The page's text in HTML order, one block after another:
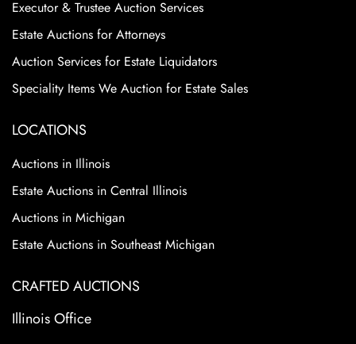
Executor & Trustee Auction Services
Estate Auctions for Attorneys
Auction Services for Estate Liquidators
Speciality Items We Auction for Estate Sales
LOCATIONS
Auctions in Illinois
Estate Auctions in Central Illinois
Auctions in Michigan
Estate Auctions in Southeast Michigan
CRAFTED AUCTIONS
Illinois Office